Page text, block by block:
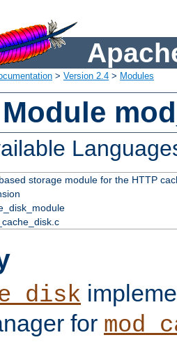
> Version 2.4 > Modules
storage module for the HTTP
for